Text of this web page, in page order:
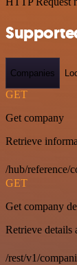
Companies
GET
Get company
Retrieve
/hub/reference/
GET
Get company
Retrieve details
/rest/v1/